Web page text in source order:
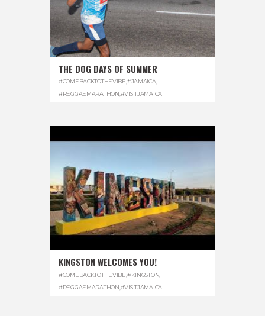
THE DOG DAYS OF SUMMER
#COMEBACKTOTHEVIBE #JAMAICA,
#REGGAEMARATHON #VISITJAMAICA
KINGSTON WELCOMES YOU!
#COMEBACKTOTHEVIBE #KINGSTON
#REGGAEMARATHON #VISITJAMAICA